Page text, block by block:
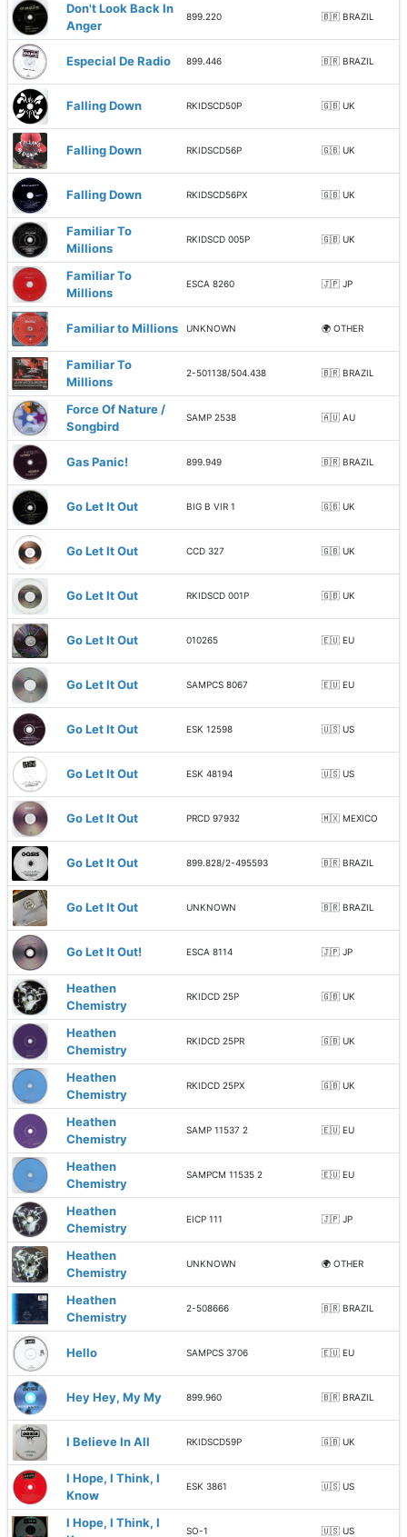
Don't Look Back In
Anger
899.220 🇧🇷 BRAZIL
Especial De Radio 899.446 🇧🇷 BRAZIL
Falling Down RKIDSCD50P 🇬🇧 UK
Falling Down RKIDSCD56P 🇬🇧 UK
Falling Down RKIDSCD56PX 🇬🇧 UK
Familiar To
Millions
RKIDSCD 005P 🇬🇧 UK
Familiar To
Millions
ESCA 8260 🇯🇵 JP
Familiar to Millions UNKNOWN 🌍 OTHER
Familiar To
Millions
2-501138/504.438 🇧🇷 BRAZIL
Force Of Nature /
Songbird
SAMP 2538 🇦🇺 AU
Gas Panic! 899.949 🇧🇷 BRAZIL
Go Let It Out BIG B VIR 1 🇬🇧 UK
Go Let It Out CCD 327 🇬🇧 UK
Go Let It Out RKIDSCD 001P 🇬🇧 UK
Go Let It Out 010265 🇪🇺 EU
Go Let It Out SAMPCS 8067 🇪🇺 EU
Go Let It Out ESK 12598 🇺🇸 US
Go Let It Out ESK 48194 🇺🇸 US
Go Let It Out PRCD 97932 🇲🇽 MEXICO
Go Let It Out 899.828/2-495593 🇧🇷 BRAZIL
Go Let It Out UNKNOWN 🇧🇷 BRAZIL
Go Let It Out! ESCA 8114 🇯🇵 JP
Heathen
Chemistry
RKIDCD 25P 🇬🇧 UK
Heathen
Chemistry
RKIDCD 25PR 🇬🇧 UK
Heathen
Chemistry
RKIDCD 25PX 🇬🇧 UK
Heathen
Chemistry
SAMP 11537 2 🇪🇺 EU
Heathen
Chemistry
SAMPCM 11535 2 🇪🇺 EU
Heathen
Chemistry
EICP 111 🇯🇵 JP
Heathen
Chemistry
UNKNOWN 🌍 OTHER
Heathen
Chemistry
2-508666 🇧🇷 BRAZIL
Hello SAMPCS 3706 🇪🇺 EU
Hey Hey, My My 899.960 🇧🇷 BRAZIL
I Believe In All RKIDSCD59P 🇬🇧 UK
I Hope, I Think, I
Know
ESK 3861 🇺🇸 US
I Hope, I Think, I
SO-1 🇺🇸 US